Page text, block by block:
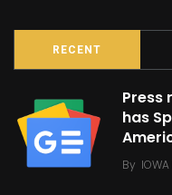
RECENT
Press
has
By IOWA